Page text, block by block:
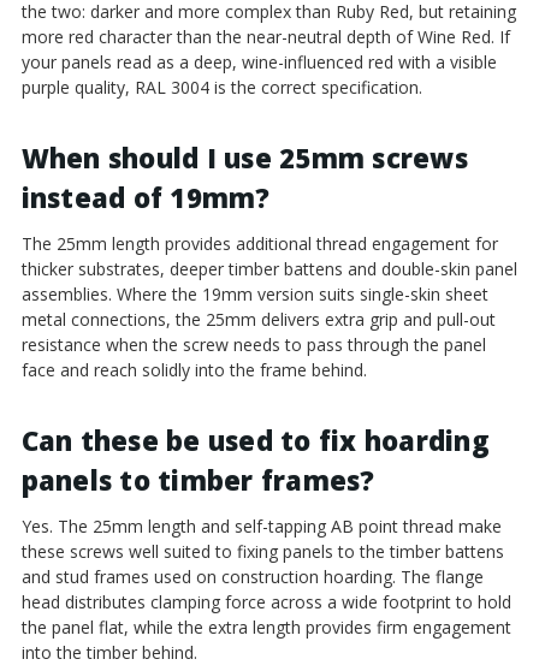
the two: darker and more complex than Ruby Red, but retaining
more red character than the near-neutral depth of Wine Red. If
your panels read as a deep, wine-influenced red with a visible
purple quality, RAL 3004 is the correct specification.
When should I use 25mm screws
instead of 19mm?
The 25mm length provides additional thread engagement for
thicker substrates, deeper timber battens and double-skin panel
assemblies. Where the 19mm version suits single-skin sheet
metal connections, the 25mm delivers extra grip and pull-out
resistance when the screw needs to pass through the panel
face and reach solidly into the frame behind.
Can these be used to fix hoarding
panels to timber frames?
Yes. The 25mm length and self-tapping AB point thread make
these screws well suited to fixing panels to the timber battens
and stud frames used on construction hoarding. The flange
head distributes clamping force across a wide footprint to hold
the panel flat, while the extra length provides firm engagement
into the timber behind.